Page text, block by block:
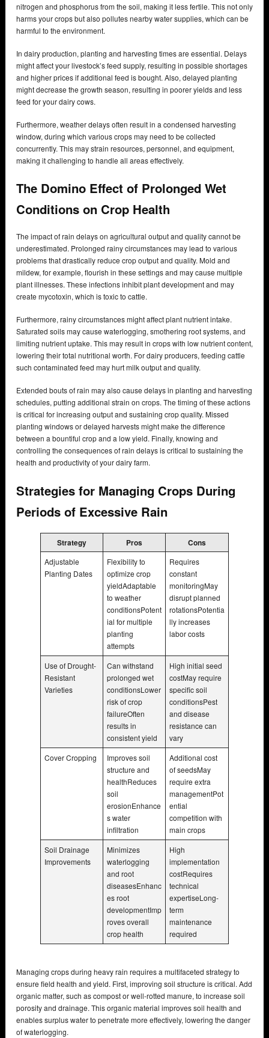
nitrogen and phosphorus from the soil, making it less fertile. This not only
harms your crops but also pollutes nearby water supplies, which can be
harmful to the environment.
In dairy production, planting and harvesting times are essential. Delays
might affect your livestock’s feed supply, resulting in possible shortages
and higher prices if additional feed is bought. Also, delayed planting
might decrease the growth season, resulting in poorer yields and less
feed for your dairy cows.
Furthermore, weather delays often result in a condensed harvesting
window, during which various crops may need to be collected
concurrently. This may strain resources, personnel, and equipment,
making it challenging to handle all areas effectively.
The Domino Effect of Prolonged Wet
Conditions on Crop Health
The impact of rain delays on agricultural output and quality cannot be
underestimated. Prolonged rainy circumstances may lead to various
problems that drastically reduce crop output and quality. Mold and
mildew, for example, flourish in these settings and may cause multiple
plant illnesses. These infections inhibit plant development and may
create mycotoxin, which is toxic to cattle.
Furthermore, rainy circumstances might affect plant nutrient intake.
Saturated soils may cause waterlogging, smothering root systems, and
limiting nutrient uptake. This may result in crops with low nutrient content,
lowering their total nutritional worth. For dairy producers, feeding cattle
such contaminated feed may hurt milk output and quality.
Extended bouts of rain may also cause delays in planting and harvesting
schedules, putting additional strain on crops. The timing of these actions
is critical for increasing output and sustaining crop quality. Missed
planting windows or delayed harvests might make the difference
between a bountiful crop and a low yield. Finally, knowing and
controlling the consequences of rain delays is critical to sustaining the
health and productivity of your dairy farm.
Strategies for Managing Crops During
Periods of Excessive Rain
Strategy Pros Cons
Adjustable
Planting Dates
Flexibility to
optimize crop
yieldAdaptable
to weather
conditionsPotent
ial for multiple
planting
attempts
Requires
constant
monitoringMay
disrupt planned
rotationsPotentia
lly increases
labor costs
Use of Drought-
Resistant
Varieties
Can withstand
prolonged wet
conditionsLower
risk of crop
failureOften
results in
consistent yield
High initial seed
costMay require
specific soil
conditionsPest
and disease
resistance can
vary
Cover Cropping
Improves soil
structure and
healthReduces
soil
erosionEnhance
s water
infiltration
Additional cost
of seedsMay
require extra
managementPot
ential
competition with
main crops
Soil Drainage
Improvements
Minimizes
waterlogging
and root
diseasesEnhanc
es root
developmentImp
roves overall
crop health
High
implementation
costRequires
technical
expertiseLong-
term
maintenance
required
Managing crops during heavy rain requires a multifaceted strategy to
ensure field health and yield. First, improving soil structure is critical. Add
organic matter, such as compost or well-rotted manure, to increase soil
porosity and drainage. This organic material improves soil health and
enables surplus water to penetrate more effectively, lowering the danger
of waterlogging.